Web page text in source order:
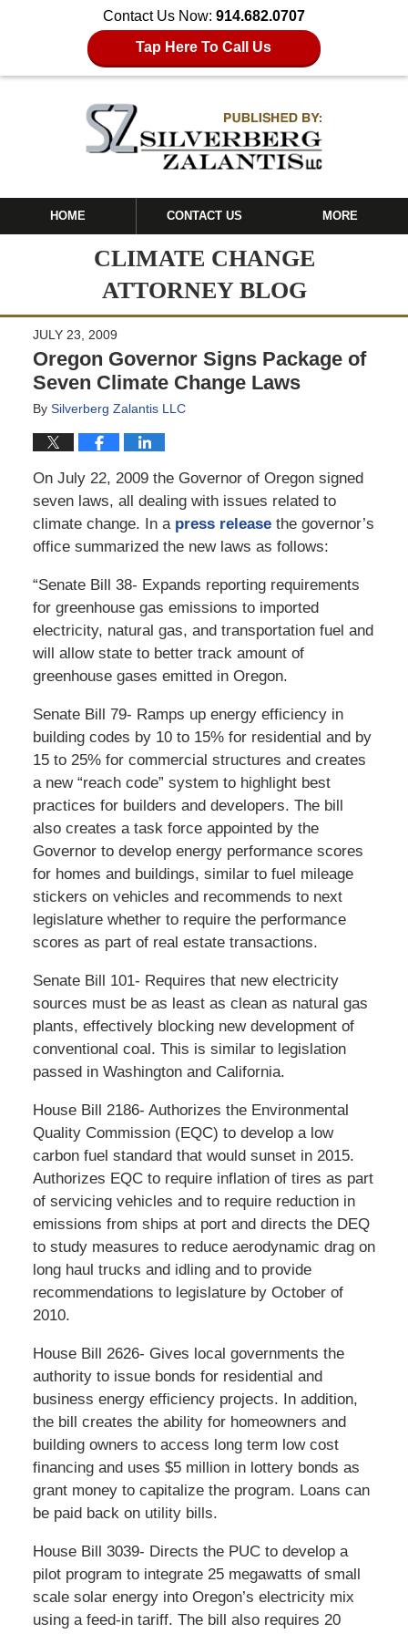
Contact Us Now: 914.682.0707
Tap Here To Call Us
HOME CONTACT US MORE
CLIMATE CHANGE
ATTORNEY BLOG
JULY 23, 2009
Oregon Governor Signs Package of
Seven Climate Change Laws
By Silverberg Zalantis LLC
On July 22, 2009 the Governor of Oregon signed
seven laws, all dealing with issues related to
climate change. In a press releasethe governor’s
office summarized the new laws as follows:
“Senate Bill 38- Expands reporting requirements
for greenhouse gas emissions to imported
electricity, natural gas, and transportation fuel and
will allow state to better track amount of
greenhouse gases emitted in Oregon.
Senate Bill 79- Ramps up energy efficiency in
building codes by 10 to 15% for residential and by
15 to 25% for commercial structures and creates
a new “reach code” system to highlight best
practices for builders and developers. The bill
also creates a task force appointed by the
Governor to develop energy performance scores
for homes and buildings, similar to fuel mileage
stickers on vehicles and recommends to next
legislature whether to require the performance
scores as part of real estate transactions.
Senate Bill 101- Requires that new electricity
sources must be as least as clean as natural gas
plants, effectively blocking new development of
conventional coal. This is similar to legislation
passed in Washington and California.
House Bill 2186- Authorizes the Environmental
Quality Commission (EQC) to develop a low
carbon fuel standard that would sunset in 2015.
Authorizes EQC to require inflation of tires as part
of servicing vehicles and to require reduction in
emissions from ships at port and directs the DEQ
to study measures to reduce aerodynamic drag on
long haul trucks and idling and to provide
recommendations to legislature by October of
2010.
House Bill 2626- Gives local governments the
authority to issue bonds for residential and
business energy efficiency projects. In addition,
the bill creates the ability for homeowners and
building owners to access long term low cost
financing and uses $5 million in lottery bonds as
grant money to capitalize the program. Loans can
be paid back on utility bills.
House Bill 3039- Directs the PUC to develop a
pilot program to integrate 25 megawatts of small
scale solar energy into Oregon’s electricity mix
using a feed-in tariff. The bill also requires 20